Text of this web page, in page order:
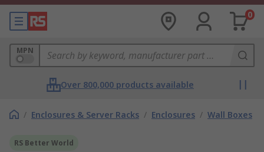
0
MPN
Over 800,000 products available
/ Enclosures & Server Racks / Enclosures / Wall Boxes
RS Better World